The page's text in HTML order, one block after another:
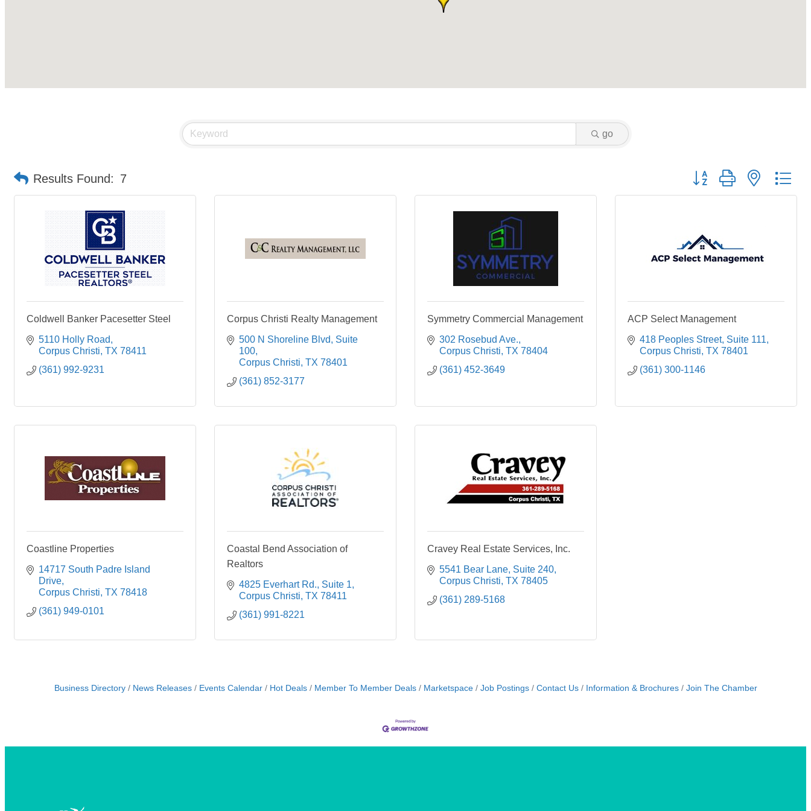
go
Results Found: 7 Button group with nested
Coldwell Banker Pacesetter Steel
5110 Holly Road
Corpus Christi TX 78411
(361) 992-9231
Corpus Christi Realty Management
500 N Shoreline Blvd
Suite
100
Corpus Christi TX 78401
(361) 852-3177
Symmetry Commercial Management
302 Rosebud Ave.
Corpus Christi TX 78404
(361) 452-3649
ACP Select Management
418 Peoples Street Suite 111
Corpus Christi TX 78401
(361) 300-1146
Coastline Properties
14717 South Padre Island
Drive
Corpus Christi TX 78418
(361) 949-0101
Coastal Bend Association of
Realtors
4825 Everhart Rd., Suite 1
Corpus Christi TX 78411
(361) 991-8221
Cravey Real Estate Services, Inc.
5541 Bear Lane, Suite 240
Corpus Christi TX 78405
(361) 289-5168
Business Directory News Releases Events Calendar Hot Deals Member To Member Deals Marketspace Job Postings Contact Us Information & Brochures Join The Chamber